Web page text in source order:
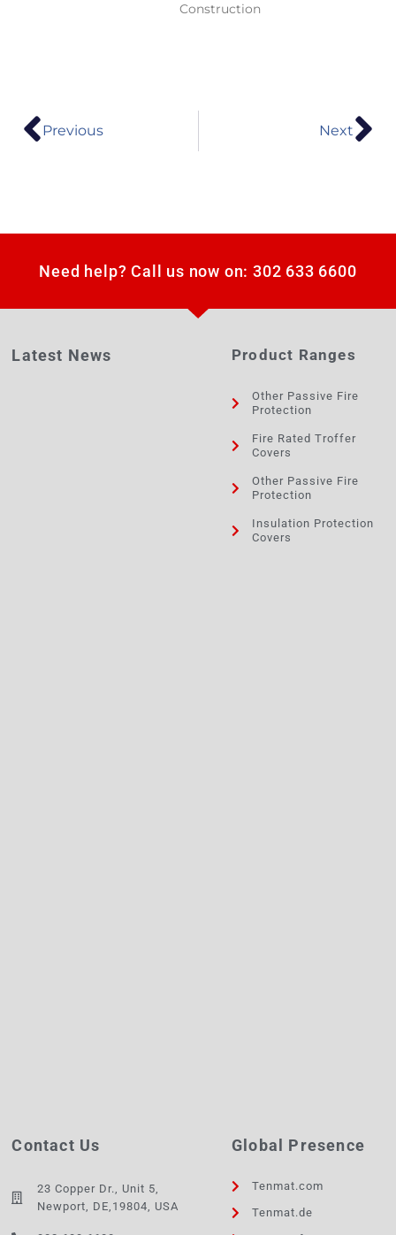
Construction
Previous Next
Need help? Call us now on: 302 633 6600
Latest News Product Ranges
Other Passive Fire
Protection
Fire Rated Troffer
Covers
Other Passive Fire
Protection
Insulation Protection
Covers
Contact Us
23 Copper Dr., Unit 5,
Newport, DE,19804, USA
Global Presence
Tenmat.com
Tenmat.de